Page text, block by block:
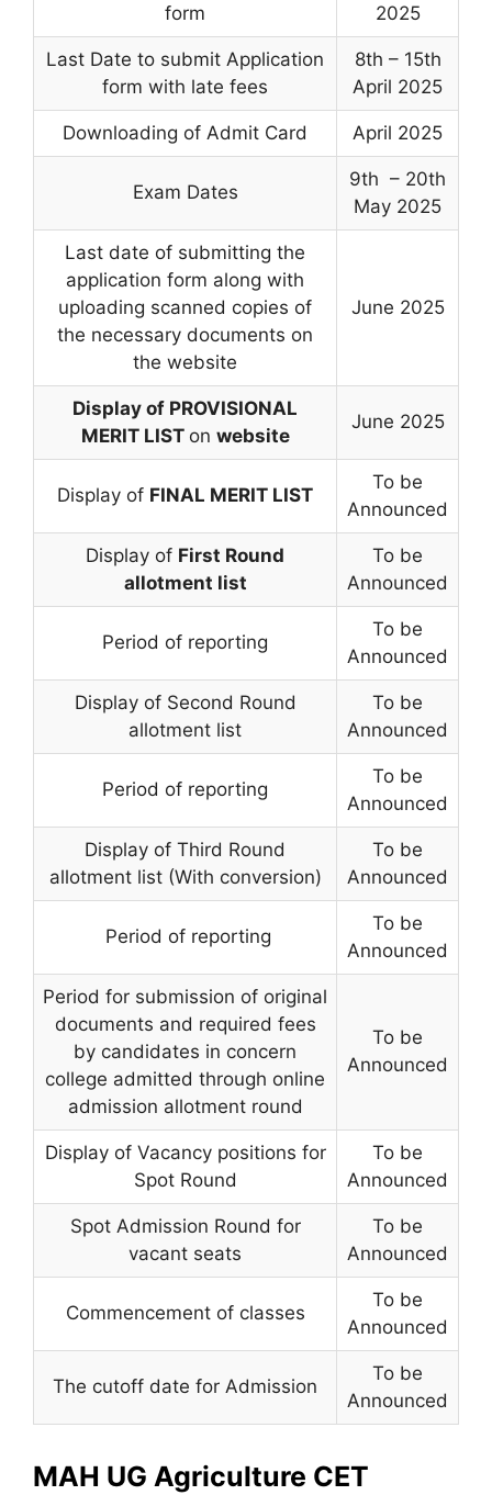
form
2025
Last Date to submit Application
form with late fees
8th – 15th
April 2025
Downloading of Admit Card April 2025
Exam Dates
9th – 20th
May 2025
Last date of submitting the
application form along with
uploading scanned copies of
the necessary documents on
the website
June 2025
Display of PROVISIONAL
MERIT LIST on website
June 2025
Display of FINAL MERIT LIST
To be
Announced
Display of First Round
allotment list
To be
Announced
Period of reporting
To be
Announced
Display of Second Round
allotment list
To be
Announced
Period of reporting
To be
Announced
Display of Third Round
allotment list (With conversion)
To be
Announced
Period of reporting
To be
Announced
Period for submission of original
documents and required fees
by candidates in concern
college admitted through online
admission allotment round
To be
Announced
Display of Vacancy positions for
Spot Round
To be
Announced
Spot Admission Round for
vacant seats
To be
Announced
Commencement of classes
To be
Announced
The cutoff date for Admission
To be
Announced
MAH UG Agriculture CET